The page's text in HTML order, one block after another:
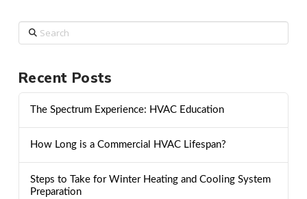
Search
Recent Posts
The Spectrum Experience: HVAC Education
How Long is a Commercial HVAC Lifespan?
Steps to Take for Winter Heating and Cooling System
Preparation